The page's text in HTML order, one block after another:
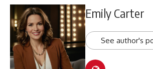
Emily Carter
See author's